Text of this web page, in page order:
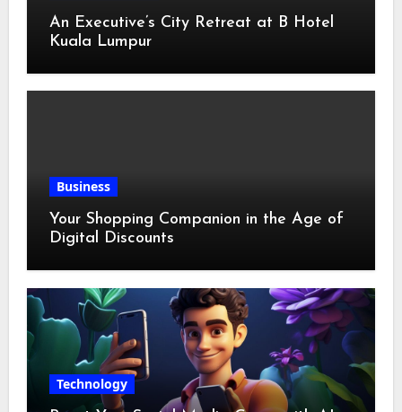
An Executive’s City Retreat at B Hotel
Kuala Lumpur
Business
Your Shopping Companion in the Age of
Digital Discounts
Technology